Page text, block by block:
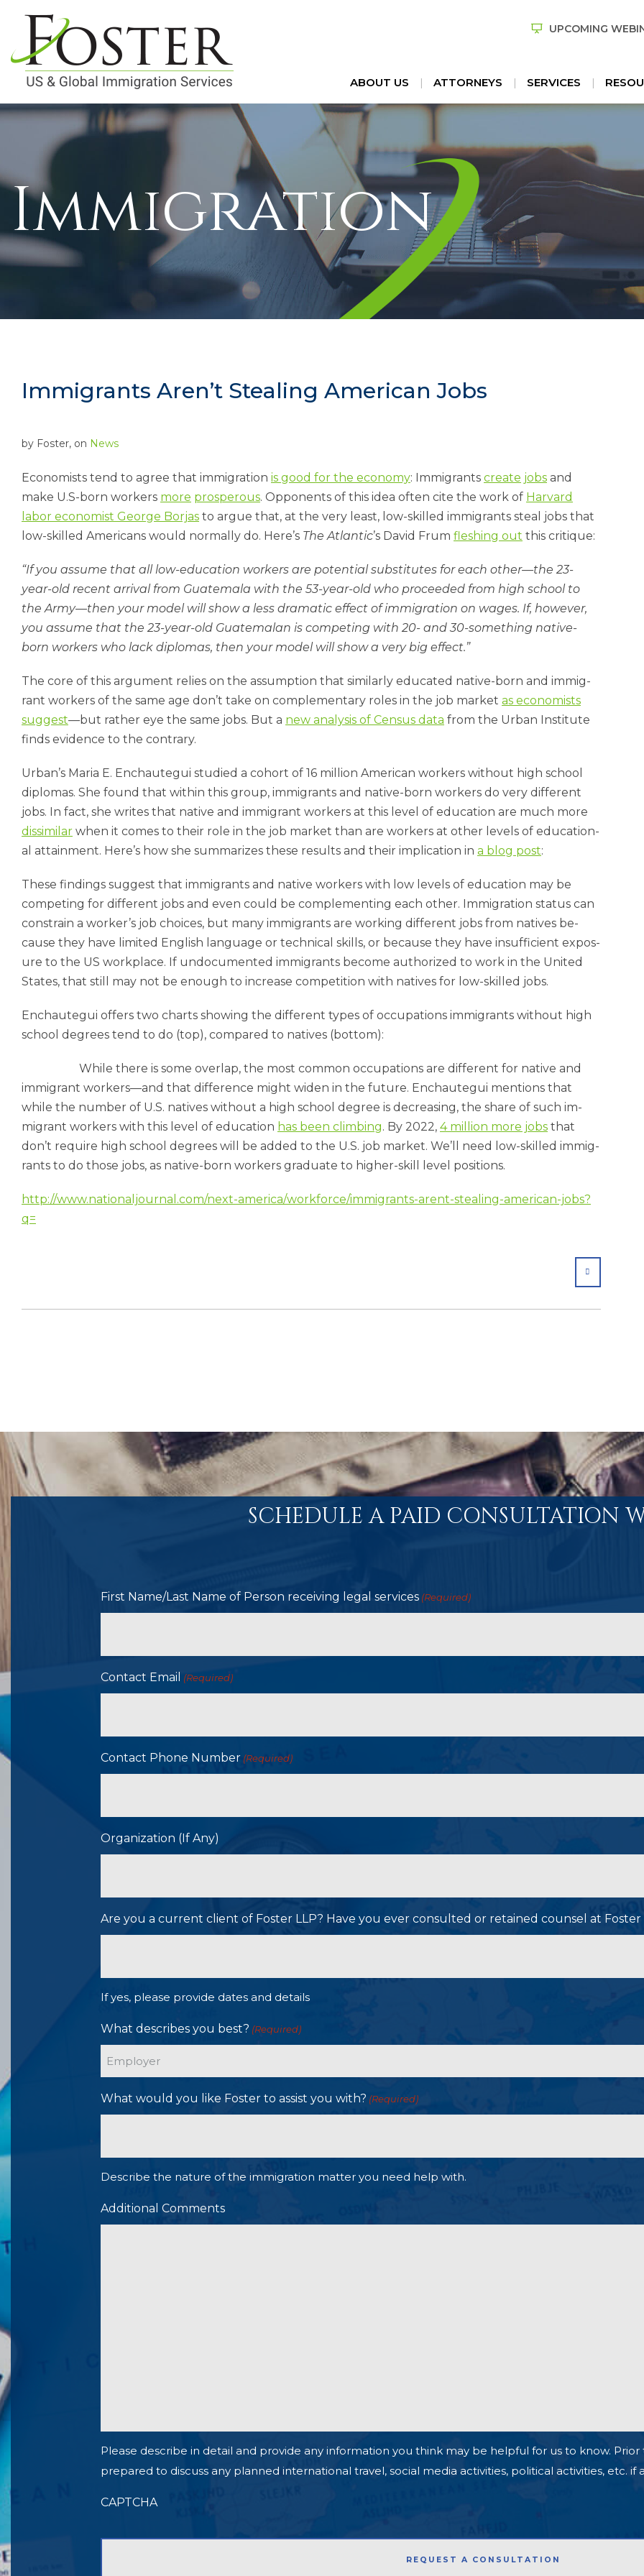
ABOUT US ATTORNEYS SERVICES
UPCOMING
Immigration
Immigrants Aren’t Stealing American Jobs
by Foster, on News
Eco­nom­ists tend to agree that im­mig­ra­tion is good for the eco­nomy: Im­mig­rants cre­ate jobs and
make U.S-born work­ers more pros­per­ous. Op­pon­ents of this idea of­ten cite the work of Har­vard
labor eco­nom­ist George Bor­jas to ar­gue that, at the very least, low-skilled im­mig­rants steal jobs that
low-skilled Amer­ic­ans would nor­mally do. Here’s The At­lantic’s Dav­id Frum flesh­ing out this cri­tique:
“If you as­sume that all low-edu­ca­tion work­ers are po­ten­tial sub­sti­tutes for each oth­er—the 23-
year-old re­cent ar­rival from Guatem­ala with the 53-year-old who pro­ceeded from high school to
the Army—then your mod­el will show a less dra­mat­ic ef­fect of im­mig­ra­tion on wages. If, however,
you as­sume that the 23-year-old Guatem­alan is com­pet­ing with 20- and 30-something nat­ive-
born work­ers who lack dip­lo­mas, then your mod­el will show a very big ef­fect.”
The core of this ar­gu­ment re­lies on the as­sump­tion that sim­il­arly edu­cated nat­ive-born and im­mig­
rant work­ers of the same age don’t take on com­ple­ment­ary roles in the job mar­ket as eco­nom­ists
sug­gest—but rather eye the same jobs. But a new ana­lys­is of Census data from the Urb­an In­sti­tute
finds evid­ence to the con­trary.
Urb­an’s Maria E. En­chauteg­ui stud­ied a co­hort of 16 mil­lion Amer­ic­an work­ers without high school
dip­lo­mas. She found that with­in this group, im­mig­rants and nat­ive-born work­ers do very dif­fer­ent
jobs. In fact, she writes that nat­ive and im­mig­rant work­ers at this level of edu­ca­tion are much more
dis­sim­il­ar when it comes to their role in the job mar­ket than are work­ers at oth­er levels of edu­ca­tion­
al at­tain­ment. Here’s how she sum­mar­izes these res­ults and their im­plic­a­tion in a blog post:
These find­ings sug­gest that im­mig­rants and nat­ive work­ers with low levels of edu­ca­tion may be
com­pet­ing for dif­fer­ent jobs and even could be com­ple­ment­ing each oth­er. Im­mig­ra­tion status can
con­strain a work­er’s job choices, but many im­mig­rants are work­ing dif­fer­ent jobs from nat­ives be­
cause they have lim­ited Eng­lish lan­guage or tech­nic­al skills, or be­cause they have in­suf­fi­cient ex­pos­
ure to the US work­place. If un­doc­u­mented im­mig­rants be­come au­thor­ized to work in the United
States, that still may not be enough to in­crease com­pet­i­tion with nat­ives for low-skilled jobs.
En­chauteg­ui of­fers two charts show­ing the dif­fer­ent types of oc­cu­pa­tions im­mig­rants without high
school de­grees tend to do (top), com­pared to nat­ives (bot­tom):
While there is some over­lap, the most com­mon oc­cu­pa­tions are dif­fer­ent for nat­ive and
im­mig­rant work­ers—and that dif­fer­ence might widen in the fu­ture. En­chauteg­ui men­tions that
while the num­ber of U.S. nat­ives without a high school de­gree is de­creas­ing, the share of such im­
mig­rant work­ers with this level of edu­ca­tion has been climb­ing. By 2022, 4 mil­lion more jobs that
don’t re­quire high school de­grees will be ad­ded to the U.S. job mar­ket. We’ll need low-skilled im­mig­
rants to do those jobs, as nat­ive-born work­ers gradu­ate to high­er-skill level po­s­i­tions.
http://www.nationaljournal.com/next-america/workforce/immigrants-arent-stealing-american-jobs?
q=
SHARE
SCHEDULE A PAID CONSULTATION
First Name/Last Name of Person receiving legal services (Required)
Contact Email (Required)
Contact Phone Number (Required)
Organization (If Any)
Are you a current client of Foster LLP? Have you ever consulted or retained counsel at Foster
If yes, please provide dates and details
What describes you best? (Required)
What would you like Foster to assist you with? (Required)
Describe the nature of the immigration matter you need help with.
Additional Comments
Please describe in detail and provide any information you think may be helpful for us to know.
prepared to discuss any planned international travel, social media activities, political activities, etc. if
CAPTCHA